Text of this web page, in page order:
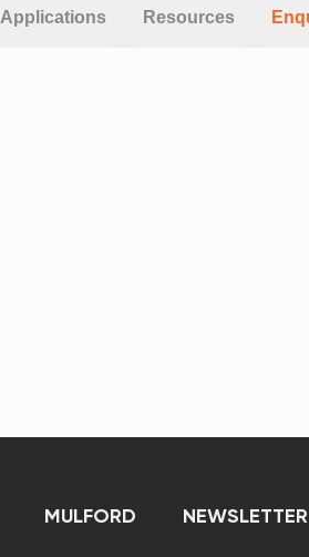
Applications Resources
MULFORD NEWSLETTER